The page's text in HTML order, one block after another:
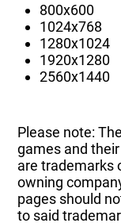
800x600
1024x768
1280x1024
1920x1280
2560x1440
Please note:
games and
are trademarks
owning
pages should
to said